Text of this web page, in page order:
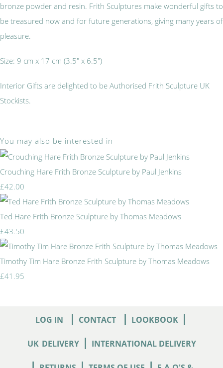
bronze powder and resin. Frith Sculptures make wonderful gifts to
be treasured now and for future generations, giving many years of
pleasure.
Size: 9 cm x 17 cm (3.5" x 6.5")
Interior Gifts are delighted to be Authorised Frith Sculpture UK
Stockists.
You may also be interested in
Crouching Hare Frith Bronze Sculpture by Paul Jenkins
£42.00
Ted Hare Frith Bronze Sculpture by Thomas Meadows
£43.50
Timothy Tim Hare Bronze Frith Sculpture by Thomas Meadows
£41.95
LOG IN | CONTACT | LOOKBOOK |
UK DELIVERY| INTERNATIONAL DELIVERY